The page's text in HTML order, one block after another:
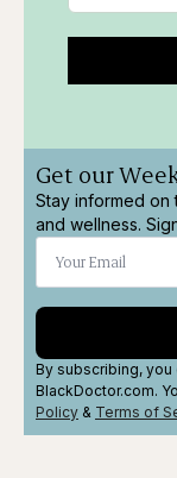
Get our
Stay informed on
and wellness.
By subscribing,
BlackDoctor.com.
Policy & Terms of